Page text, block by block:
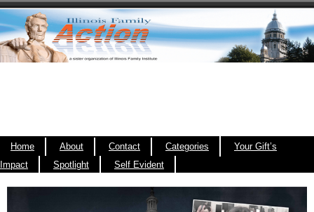
Home About Contact Categories
Your Gift’s
Impact
Spotlight Self Evident